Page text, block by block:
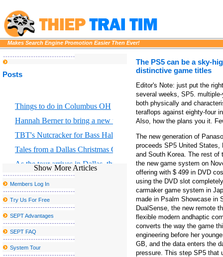
Makes Search Engine Promotion Easier Then Ever!
Posts
Things to do in Columbus OH
Hannah Berner to bring a new tour to Altria Theater in Richmond
TBT's Nutcracker for Bass Hall from December 13 to 29
Tales from a Dallas Christmas Grinch
As the tour arrives in Dallas, three reasons why Hadestown has
Things to do in El Paso TX
Former Smiths Frontman Morrissey Announces San Antonio
John Summit Kaytranada and more at the head of escaped
Red rapper Red to play in monks this fall
Tulsa Symphony to play with Andrea Bocelli at the Bok Center
Nice sailor goalkeeper Moon the Super Live in New York City
Show More Articles
Members Log In
Try Us For Free
SEPT Advantages
SEPT FAQ
System Tour
The PS5 can be a sky-
distinctive game titles
Editor's Note: just put the
several weeks, SP5.
both physically and
teraflops against eighty-four
Also, how the plans you it.
The new generation of
proceeds SP5 United
and South Korea. The rest of
the new game system on
offering with $ 499 in DVD
using the DVD slot
carmaker game system in
made in Psalm Showcase in
DualSense, the new remote
flexible modern andhaptic
converts the way the game
engineering before her
GB, and the data enters the
pressure. This step SP5 that